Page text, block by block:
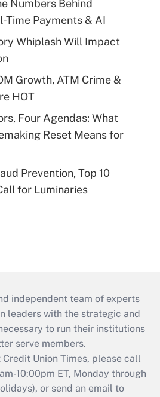
Numbers Behind
Time Payments & AI
Whiplash Will Impact
Growth, ATM Crime &
HOT
Four Agendas: What
Reset Means for
Prevention, Top 10
for Luminaries
independent team of experts
leaders with the strategic and
to run their institutions
serve members.
Union Times, please call
10:00pm ET, Monday through
or send an email to